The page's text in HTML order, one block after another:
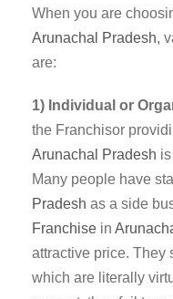
When you are
Arunachal Pradesh,
are:
1) Individual or
the Franchisor
Arunachal Pradesh
Many people have
Pradesh as a side
Franchise in
attractive price. They
which are literally